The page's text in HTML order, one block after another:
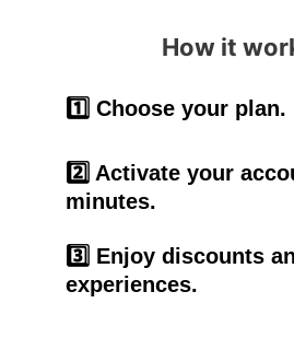
How it
1️⃣ Choose your plan.
2️⃣ Activate your
minutes.
3️⃣ Enjoy discounts
experiences.